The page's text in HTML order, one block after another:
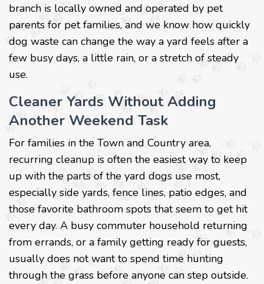
branch is locally owned and operated by pet
parents for pet families, and we know how quickly
dog waste can change the way a yard feels after a
few busy days, a little rain, or a stretch of steady
use.
Cleaner Yards Without Adding
Another Weekend Task
For families in the Town and Country area,
recurring cleanup is often the easiest way to keep
up with the parts of the yard dogs use most,
especially side yards, fence lines, patio edges, and
those favorite bathroom spots that seem to get hit
every day. A busy commuter household returning
from errands, or a family getting ready for guests,
usually does not want to spend time hunting
through the grass before anyone can step outside.